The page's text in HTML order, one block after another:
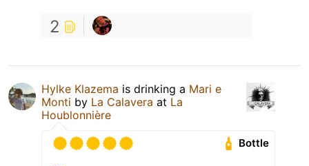
2
Hylke Klazema is drinking a Mari e
Monti by La Calavera at La
Houblonnière
Bottle